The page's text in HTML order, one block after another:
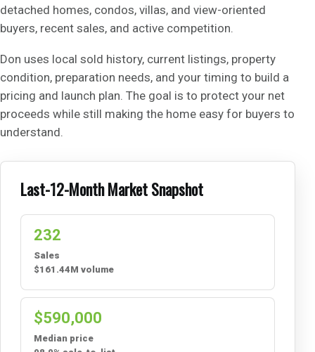
detached homes, condos, villas, and view-oriented
buyers, recent sales, and active competition.
Don uses local sold history, current listings, property
condition, preparation needs, and your timing to build a
pricing and launch plan. The goal is to protect your net
proceeds while still making the home easy for buyers to
understand.
Last-12-Month Market Snapshot
232
Sales
$161.44M volume
$590,000
Median price